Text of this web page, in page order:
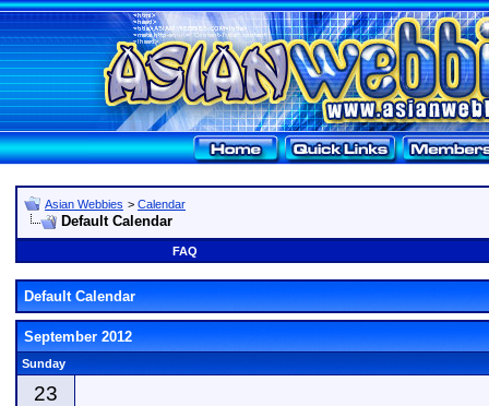
Asian Webbies > Calendar
Default Calendar
FAQ
Default Calendar
September 2012
Sunday
23